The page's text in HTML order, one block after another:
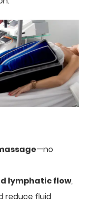
—no
lymphatic flow,
reduce fluid